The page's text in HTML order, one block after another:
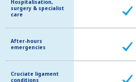
Hospitalisation,
surgery & specialist
care
After-hours
emergencies
Cruciate ligament
conditions
Hospitalisation,
surgery & specialist
care
After-hours
emergencies
Cruciate ligament
conditions